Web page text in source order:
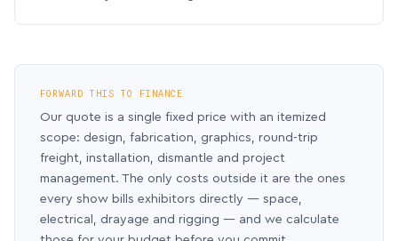
FORWARD THIS TO FINANCE
Our quote is a single fixed price with an itemized
scope: design, fabrication, graphics, round-trip
freight, installation, dismantle and project
management. The only costs outside it are the ones
every show bills exhibitors directly — space,
electrical, drayage and rigging — and we calculate